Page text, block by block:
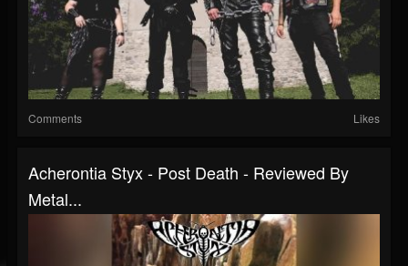
Comments Likes
Acherontia Styx - Post Death - Reviewed By
Metal...